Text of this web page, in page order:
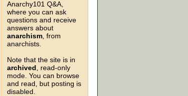
Anarchy101 Q&A,
where you can ask
questions and receive
answers about
anarchism , from
anarchists.
Note that the site is in
archived , read-only
mode. You can browse
and read, but posting is
disabled.